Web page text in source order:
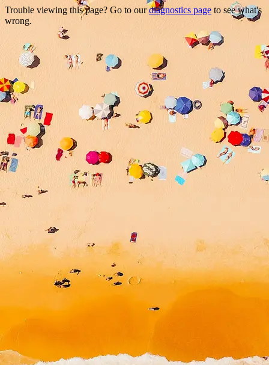
Trouble viewing this page? Go to ourdiagnostics page to see what's
wrong.